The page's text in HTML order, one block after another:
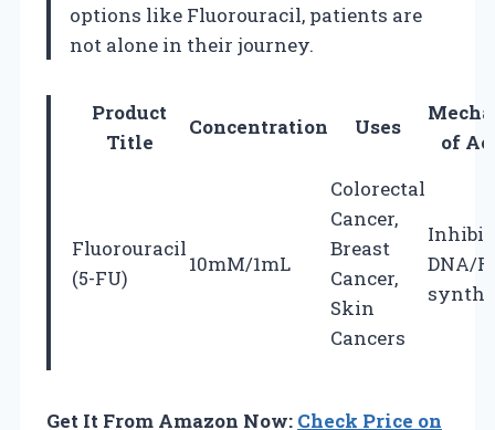
options like Fluorouracil, patients are
not alone in their journey.
Product
Title
Concentration Uses
of
Fluorouracil
(5-FU)
10mM/1mL
Colorectal
Cancer,
Breast
Cancer,
Skin
Cancers
DNA/
Get It From Amazon Now: Check Price on